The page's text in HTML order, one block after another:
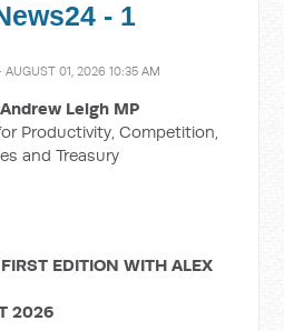
- 1
· AUGUST 01, 2026 10:35 AM
Leigh MP
Productivity, Competition,
and Treasury
EDITION WITH ALEX
2026